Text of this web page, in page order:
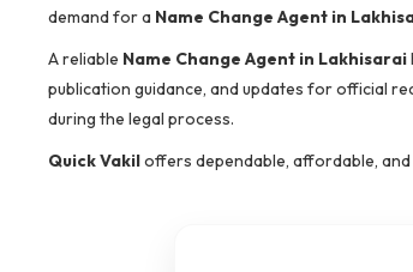
demand for a Name Change Agent in
A reliable Name Change Agent in Lakhisarai
publication guidance, and updates for official
during the legal process.
Quick Vakiloffers dependable, affordable,